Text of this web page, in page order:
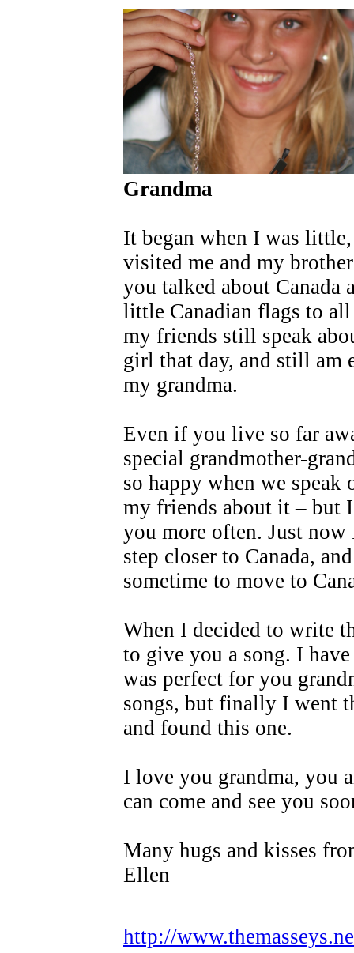
Grandma
It began when I was
visited me and my
you talked about Canada
little Canadian flags to
my friends still speak
girl that day, and still am
my grandma.
Even if you live so far
special grandmother-
so happy when we
my friends about it – but
you more often. Just
step closer to Canada,
sometime to move to
When I decided to write
to give you a song. I
was perfect for you
songs, but finally I went
and found this one.
I love you grandma, you
can come and see you
Many hugs and kisses
Ellen
http://